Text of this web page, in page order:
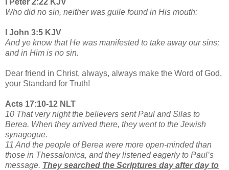
Who did no sin, neither was guile found in His mouth:
I John 3:5 KJV
And ye know that He was manifested to take away our sins;
and in Him is no sin.
Dear friend in Christ, always, always make the Word of God,
your Standard for Truth!
Acts 17:10-12 NLT
10 That very night the believers sent Paul and Silas to
Berea. When they arrived there, they went to the Jewish
synagogue.
11 And the people of Berea were more open-minded than
those in Thessalonica, and they listened eagerly to Paul’s
message. They searched the Scriptures day after day to